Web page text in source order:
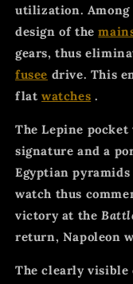
utilization. Among
design of the
gears, thus
fusee drive. This
flat watches .
The Lepine
signature and a
Egyptian
watch thus
victory at the
return, Napoleon
The clearly visible